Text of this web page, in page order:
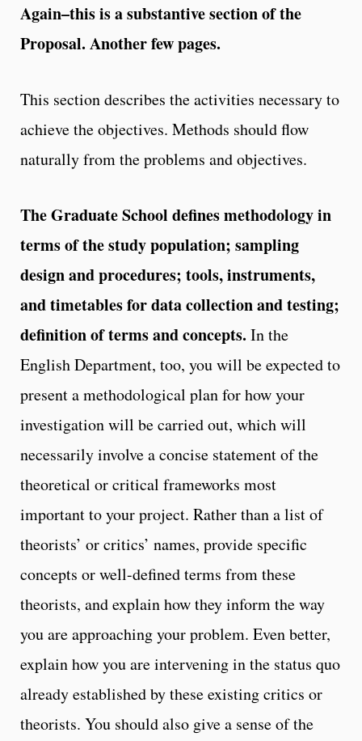
Again–this is a substantive section of the
Proposal. Another few pages.
This section describes the activities necessary to
achieve the objectives. Methods should flow
naturally from the problems and objectives.
The Graduate School defines methodology in
terms of the study population; sampling
design and procedures; tools, instruments,
and timetables for data collection and testing;
definition of terms and concepts. In the
English Department, too, you will be expected to
present a methodological plan for how your
investigation will be carried out, which will
necessarily involve a concise statement of the
theoretical or critical frameworks most
important to your project. Rather than a list of
theorists’ or critics’ names, provide specific
concepts or well-defined terms from these
theorists, and explain how they inform the way
you are approaching your problem. Even better,
explain how you are intervening in the status quo
already established by these existing critics or
theorists. You should also give a sense of the